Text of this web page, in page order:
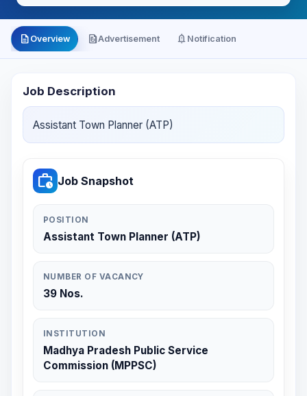
description Overview file_presentAdvertisement notification_important Notification
Job Description
Assistant Town Planner (ATP)
work_history Job Snapshot
POSITION
Assistant Town Planner (ATP)
NUMBER OF VACANCY
39 Nos.
INSTITUTION
Madhya Pradesh Public Service
Commission (MPPSC)